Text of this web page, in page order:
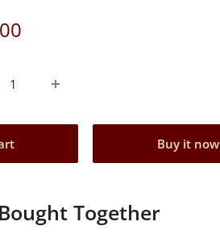
Buy it now
Together